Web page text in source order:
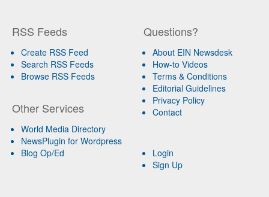
RSS Feeds
Create RSS Feed
Search RSS Feeds
Browse RSS Feeds
Other Services
World Media Directory
NewsPlugin for Wordpress
Blog Op/Ed
Questions?
About EIN Newsdesk
How-to Videos
Terms & Conditions
Editorial Guidelines
Privacy Policy
Contact
Login
Sign Up